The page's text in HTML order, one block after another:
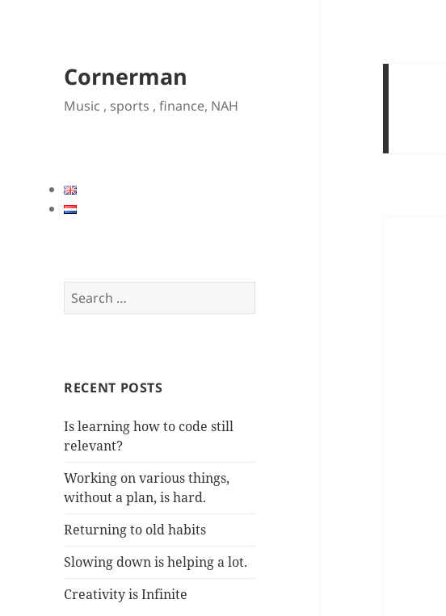
Cornerman
Music , sports , finance, NAH
Search
for:
RECENT POSTS
Is learning how to code still
relevant?
Working on various things,
without a plan, is hard.
Returning to old habits
Slowing down is helping a lot.
Creativity is Infinite